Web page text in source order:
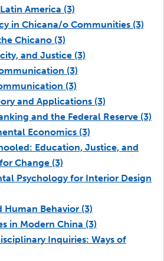
America (3)
in Chicana/o Communities (3)
Chicano (3)
and Justice (3)
(3)
(3)
and Applications (3)
and the Federal Reserve (3)
Economics (3)
Education, Justice, and
Change (3)
Psychology for Interior Design
Human Behavior (3)
in Modern China (3)
Inquiries: Ways of